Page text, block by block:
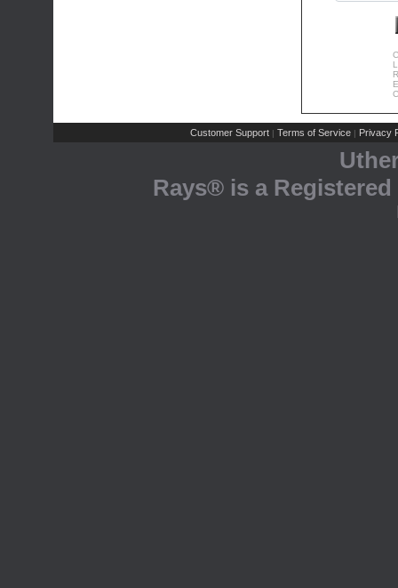
Customer Support | Terms of Service | Privacy
Rays® is a